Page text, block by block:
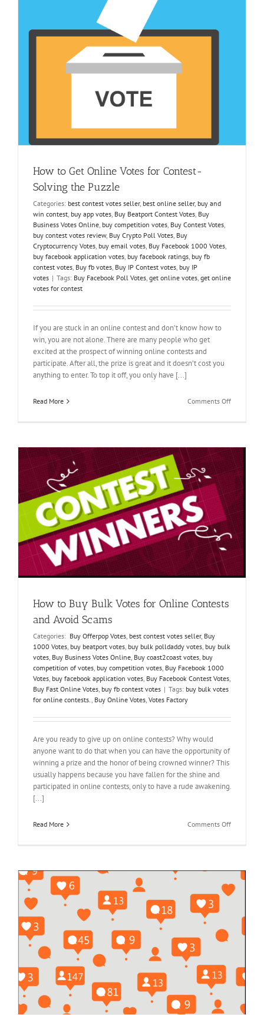
How to Get Online Votes for Contest-
Solving the Puzzle
Categories: best contest votes seller, best online seller, buy and
win contest, buy app votes, Buy Beatport Contest Votes, Buy
Business Votes Online, buy competition votes, Buy Contest Votes,
buy contest votes review, Buy Crypto Poll Votes, Buy
Cryptocurrency Votes, buy email votes, Buy Facebook 1000 Votes,
buy facebook application votes, buy facebook ratings, buy fb
contest votes, Buy fb votes, Buy IP Contest votes, buy IP
votes | Tags: Buy Facebook Poll Votes, get online votes, get online
votes for contest
If you are stuck in an online contest and don’t know how to
win, you are not alone. There are many people who get
excited at the prospect of winning online contests and
participate. After all, the prize is great and it doesn’t cost you
anything to enter. To top it off, you only have [...]
Read More Comments Offon
Contest-
How to Buy Bulk Votes for Online Contests
and Avoid Scams
Categories: Buy Offerpop Votes, best contest votes seller, Buy
1000 Votes, buy beatport votes, buy bulk polldaddy votes, buy bulk
votes, Buy Business Votes Online, Buy coast2coast votes, buy
competition of votes, buy competition votes, Buy Facebook 1000
Votes, buy facebook application votes, Buy Facebook Contest Votes,
Buy Fast Online Votes, buy fb contest votes | Tags: buy bulk votes
for online contests., Buy Online Votes, Votes Factory
Are you ready to give up on online contests? Why would
anyone want to do that when you can have the opportunity of
winning a prize and the honor of being crowned winner? This
usually happens because you have fallen for the shine and
participated in online contests, only to have a rude awakening.
[...]
Read More Comments Offon
Votes
for
Online